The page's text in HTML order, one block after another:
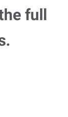
full